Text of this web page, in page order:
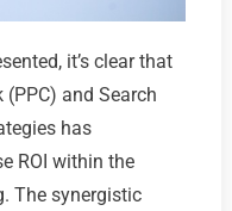
it’s clear that
and Search
has
ROI within the
The synergistic